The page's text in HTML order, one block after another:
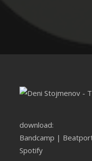
12.INCH.RECORDINGS
TRANCETRXX
download:
Bandcamp |
Spotify